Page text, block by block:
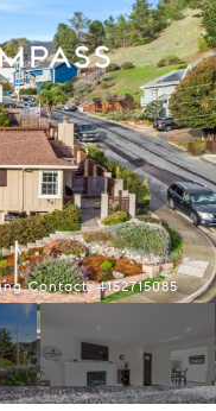
Contact: 4152715085